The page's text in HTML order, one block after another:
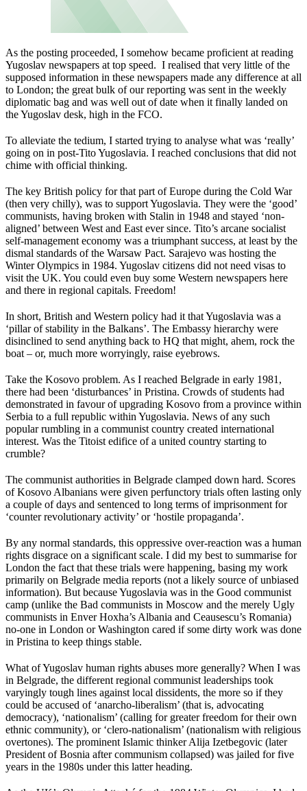
As the posting proceeded, I somehow became proficient at reading
Yugoslav newspapers at top speed. I realised that very little of the
supposed information in these newspapers made any difference at all
to London; the great bulk of our reporting was sent in the weekly
diplomatic bag and was well out of date when it finally landed on
the Yugoslav desk, high in the FCO.
To alleviate the tedium, I started trying to analyse what was ‘really’
going on in post-Tito Yugoslavia. I reached conclusions that did not
chime with official thinking.
The key British policy for that part of Europe during the Cold War
(then very chilly), was to support Yugoslavia. They were the ‘good’
communists, having broken with Stalin in 1948 and stayed ‘non-
aligned’ between West and East ever since. Tito’s arcane socialist
self-management economy was a triumphant success, at least by the
dismal standards of the Warsaw Pact. Sarajevo was hosting the
Winter Olympics in 1984. Yugoslav citizens did not need visas to
visit the UK. You could even buy some Western newspapers here
and there in regional capitals. Freedom!
In short, British and Western policy had it that Yugoslavia was a
‘pillar of stability in the Balkans’. The Embassy hierarchy were
disinclined to send anything back to HQ that might, ahem, rock the
boat – or, much more worryingly, raise eyebrows.
Take the Kosovo problem. As I reached Belgrade in early 1981,
there had been ‘disturbances’ in Pristina. Crowds of students had
demonstrated in favour of upgrading Kosovo from a province within
Serbia to a full republic within Yugoslavia. News of any such
popular rumbling in a communist country created international
interest. Was the Titoist edifice of a united country starting to
crumble?
The communist authorities in Belgrade clamped down hard. Scores
of Kosovo Albanians were given perfunctory trials often lasting only
a couple of days and sentenced to long terms of imprisonment for
‘counter revolutionary activity’ or ‘hostile propaganda’.
By any normal standards, this oppressive over-reaction was a human
rights disgrace on a significant scale. I did my best to summarise for
London the fact that these trials were happening, basing my work
primarily on Belgrade media reports (not a likely source of unbiased
information). But because Yugoslavia was in the Good communist
camp (unlike the Bad communists in Moscow and the merely Ugly
communists in Enver Hoxha’s Albania and Ceausescu’s Romania)
no-one in London or Washington cared if some dirty work was done
in Pristina to keep things stable.
What of Yugoslav human rights abuses more generally? When I was
in Belgrade, the different regional communist leaderships took
varyingly tough lines against local dissidents, the more so if they
could be accused of ‘anarcho-liberalism’ (that is, advocating
democracy), ‘nationalism’ (calling for greater freedom for their own
ethnic community), or ‘clero-nationalism’ (nationalism with religious
overtones). The prominent Islamic thinker Alija Izetbegovic (later
President of Bosnia after communism collapsed) was jailed for five
years in the 1980s under this latter heading.